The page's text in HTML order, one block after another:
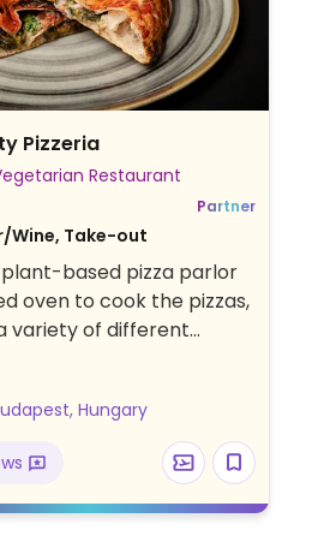
Pizzeria
Vegetarian Restaurant
Partner
Wine, Take-out
based pizza parlor
oven to cook the pizzas,
variety of different
such as mushroom
Dine inside or out in
from Paulay Ede
Hungary